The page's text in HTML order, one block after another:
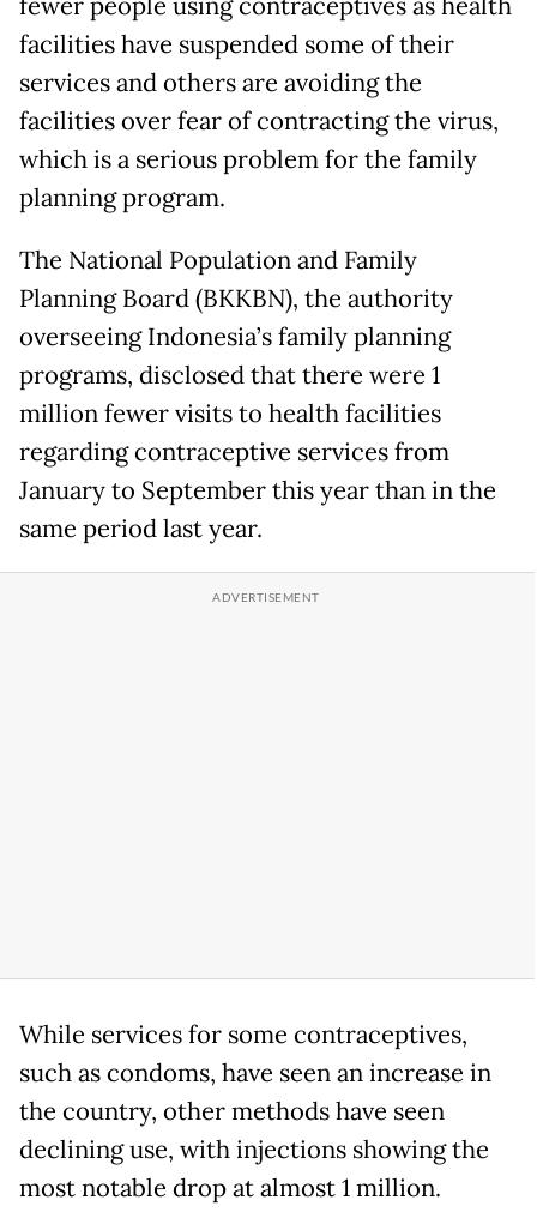
facilities have suspended some of their
services and others are avoiding the
facilities over fear of contracting the virus,
which is a serious problem for the family
planning program.
The National Population and Family
Planning Board (BKKBN), the authority
overseeing Indonesia’s family planning
programs, disclosed that there were 1
million fewer visits to health facilities
regarding contraceptive services from
January to September this year than in the
same period last year.
While services for some contraceptives,
such as condoms, have seen an increase in
the country, other methods have seen
declining use, with injections showing the
most notable drop at almost 1 million.